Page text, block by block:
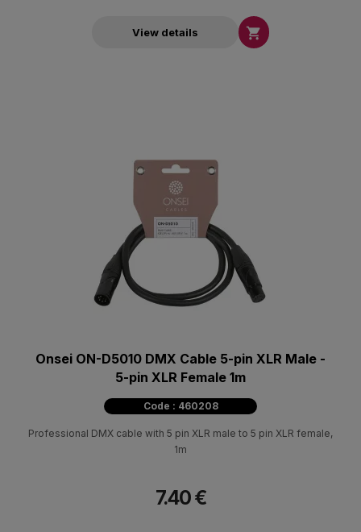
View details 
Onsei ON-D5010 DMX Cable 5-pin XLR Male -
5-pin XLR Female 1m
Code : 460208
Professional DMX cable with 5 pin XLR male to 5 pin XLR female,
1m
7.40 €